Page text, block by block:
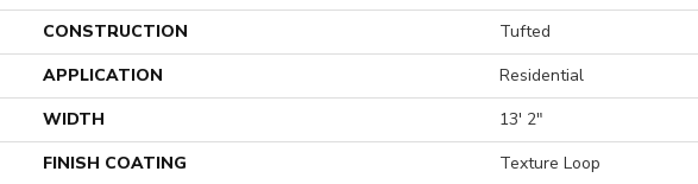
CONSTRUCTION
Tufted
APPLICATION
Residential
WIDTH
13' 2"
FINISH COATING
Texture Loop